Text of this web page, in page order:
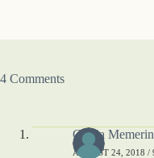
4 Comments
Gloria
AUGUST 24, 2018 /